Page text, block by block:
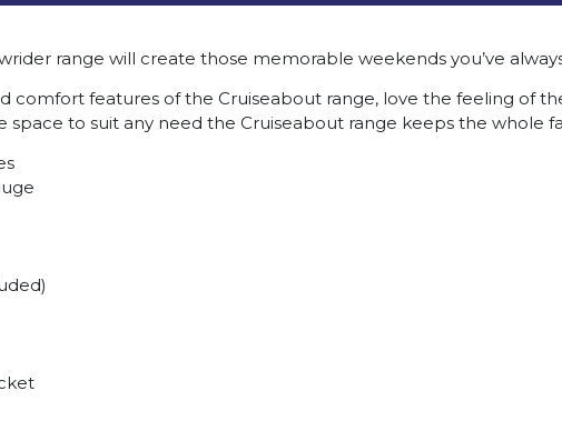
range will create those memorable weekends you’ve
comfort features of the Cruiseabout range, love the feeling of
to suit any need the Cruiseabout range keeps the whole